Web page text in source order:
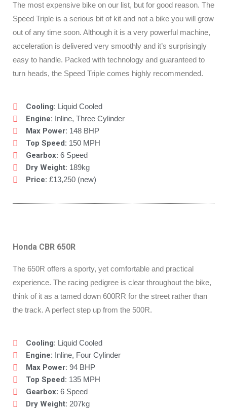
The most expensive bike on our list, but for good reason. The
Speed Triple is a serious bit of kit and not a bike you will grow
out of any time soon. Although it is a very powerful machine,
acceleration is delivered very smoothly and it’s surprisingly
easy to handle. Packed with technology and guaranteed to
turn heads, the Speed Triple comes highly recommended.
Cooling: Liquid Cooled
Engine: Inline, Three Cylinder
Max Power: 148 BHP
Top Speed: 150 MPH
Gearbox: 6 Speed
Dry Weight: 189kg
Price: £13,250 (new)
Honda CBR 650R
The 650R offers a sporty, yet comfortable and practical
experience. The racing pedigree is clear throughout the bike,
think of it as a tamed down 600RR for the street rather than
the track. A perfect step up from the 500R.
Cooling: Liquid Cooled
Engine: Inline, Four Cylinder
Max Power: 94 BHP
Top Speed: 135 MPH
Gearbox: 6 Speed
Dry Weight: 207kg